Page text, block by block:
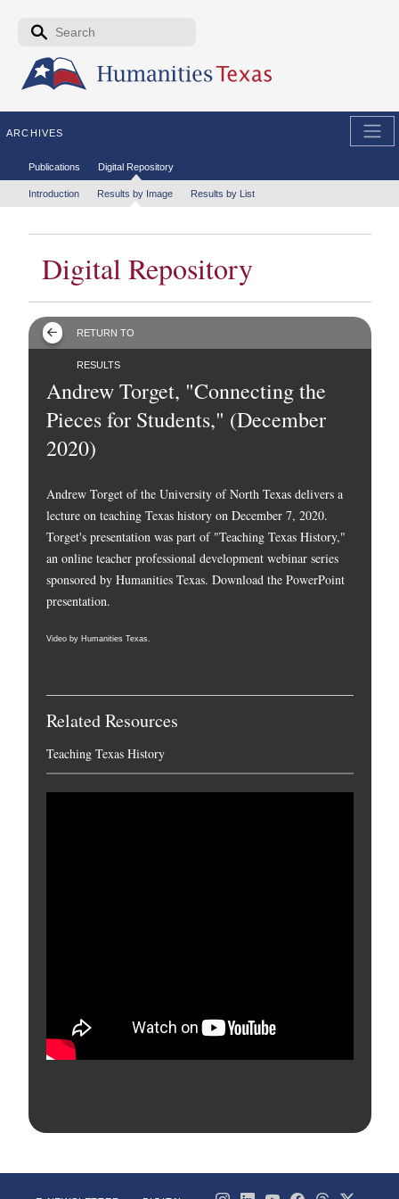
Skip to the main content
Search form
ARCHIVES
Secondary menu
Publications Digital Repository
Tertiary menu
Introduction Results by Image Results by List
Digital Repository
RETURN TO
RESULTS
Andrew Torget, "Connecting the
Pieces for Students," (December
2020)
Andrew Torget of the University of North Texas delivers a
lecture on teaching Texas history on December 7, 2020.
Torget's presentation was part of "Teaching Texas History,"
an online teacher professional development webinar series
sponsored by Humanities Texas. Download the PowerPoint
presentation.
Video by Humanities Texas.
Related Resources
Teaching Texas History